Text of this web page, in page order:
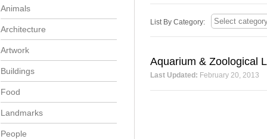
List By Category:
Aquarium & Zoological
Last Updated: February 20, 2013
Animals
Architecture
Artwork
Buildings
Food
Landmarks
People